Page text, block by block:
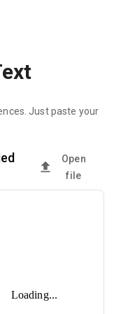
Just paste your
Open
file
Loading...